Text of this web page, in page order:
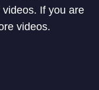
If you are
videos.